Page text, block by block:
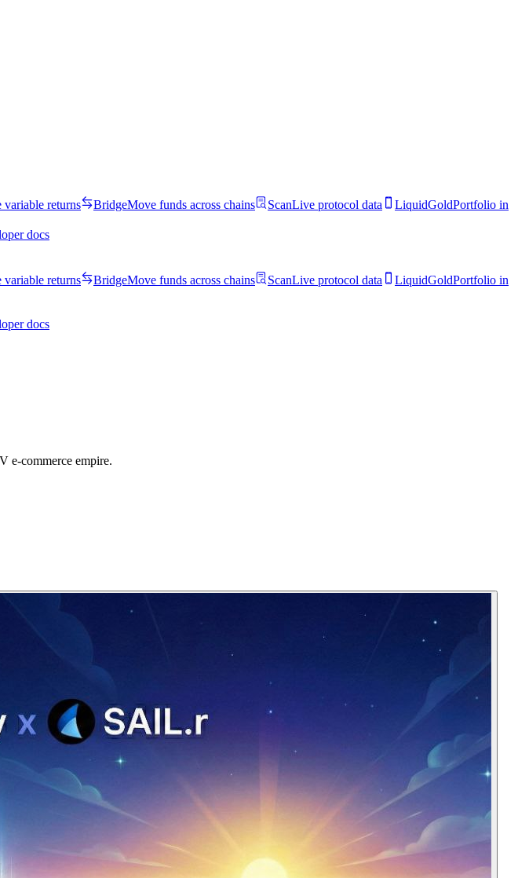
variable returns BridgeMove funds across chains ScanLive protocol data LiquidGoldPortfolio in
docs
variable returns BridgeMove funds across chains ScanLive protocol data LiquidGoldPortfolio in
docs
e-commerce empire.